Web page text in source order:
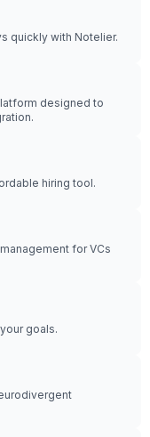
quickly with Notelier.
designed to
hiring tool.
for VCs
goals.